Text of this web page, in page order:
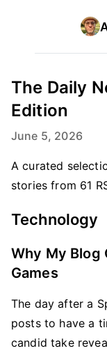
The Daily
Edition
June 5, 2026
A curated
stories from 61
Technology
Why My Blog
Games
The day after a
posts to have a
candid take